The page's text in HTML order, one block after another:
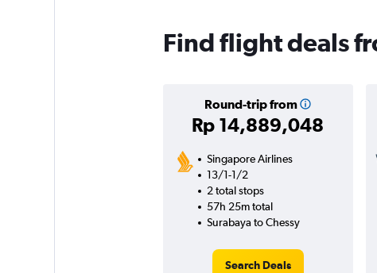
Find flight deals
Round-trip from
Rp 14,889,048
Singapore Airlines
13/1-1/2
2 total stops
57h 25m total
Surabaya to Chessy
Search Deals